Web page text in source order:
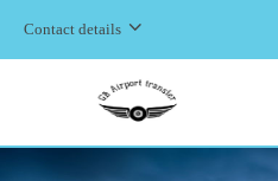
Contact details